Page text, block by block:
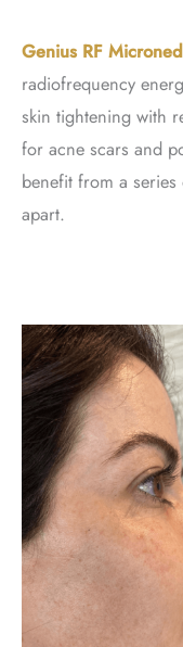
Genius RF
radiofrequency
skin tightening with
for acne scars and
benefit from a
apart.